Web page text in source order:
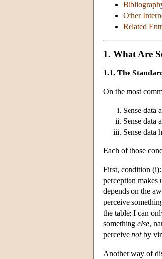
Other
Related
1. What Are
1.1. The
On the most
Sense data
Sense data
Sense data
Each of those
First, condition (i):
perception makes
depends on the
perceive
the table; I can
something else,
perceive notby
Another way of